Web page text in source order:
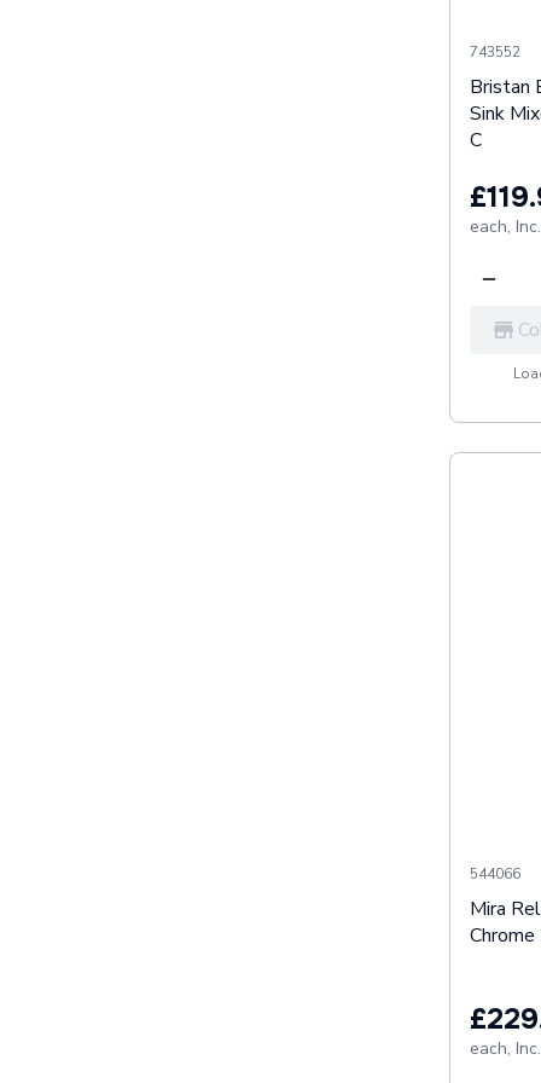
743552
Bristan
Sink
C
each,
544066
Mira
each,